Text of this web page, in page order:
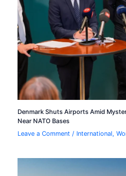
Denmark Shuts Airports Amid
Near NATO Bases
Leave a Comment / International,